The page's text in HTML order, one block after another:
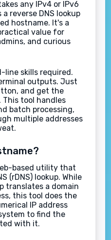
any IPv4 or IPv6
reverse DNS lookup
hostname. It's a
value for
and curious
line skills required.
outputs. Just
and get the
This tool handles
batch processing,
multiple addresses
based utility that
(rDNS) lookup. While
translates a domain
this tool does the
IP address
to find the
with it.